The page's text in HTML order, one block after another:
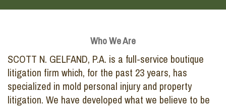
Who We Are
SCOTT N. GELFAND, P.A. is a full-service boutique
litigation firm which, for the past 23 years, has
specialized in mold personal injury and property
litigation. We have developed what we believe to be